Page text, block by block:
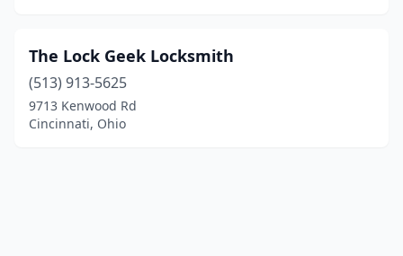
The Lock Geek Locksmith
(513) 913-5625
9713 Kenwood Rd
Cincinnati, Ohio